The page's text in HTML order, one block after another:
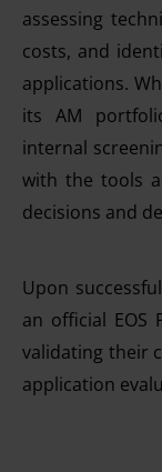
assessing
costs, and
applications.
its AM
internal
with the tools
decisions and
Upon
an official EOS
validating their
application